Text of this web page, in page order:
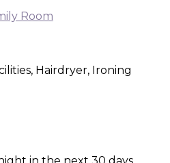
Hairdryer, Ironing